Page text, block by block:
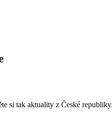
si tak aktuality z České republiky.